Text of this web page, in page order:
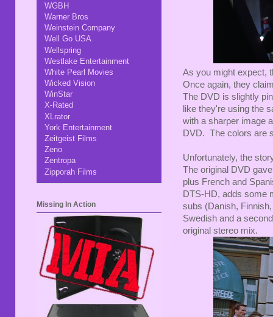
As you might expect,
Once again, they
The DVD is slightly
like they're using the
with a sharper image
DVD. The colors are
Unfortunately, the
The original DVD
plus French and
DTS-HD, adds some
subs (Danish,
Swedish and a
original stereo mix.
WGBH
Warner Bros
Weinstein Company
Well Go USA
Wellspring
Westlake Entertainment
White Pearl Movies
Wicked Vision
WinStar
X-Rated
XLrator
York Entertainment
Zeitgeist Films
Zeno
Zentropa
Zipporah Films
Missing In Action